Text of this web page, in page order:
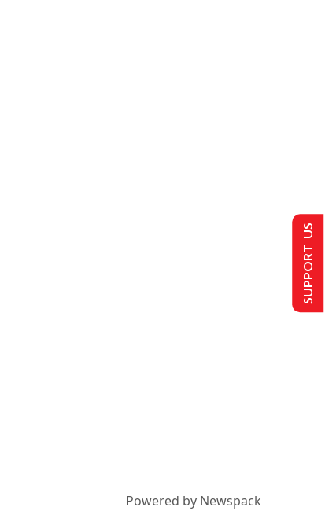
Powered by Newspack
SUPPORT US